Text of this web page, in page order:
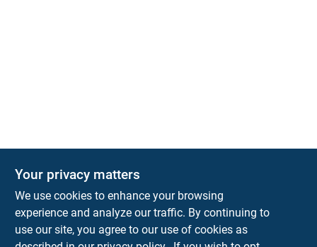
KNH Supply Company
30 Depot St Lancaster NH 03584
info@knhsupply.com
Your privacy matters
We use cookies to enhance your browsing
experience and analyze our traffic. By continuing to
use our site, you agree to our use of cookies as